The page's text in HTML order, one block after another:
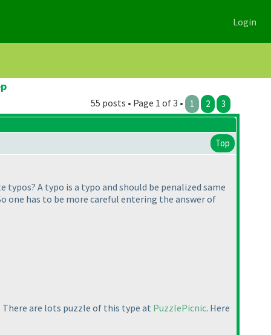
Login
55 posts • Page 1 of 3 • 1 2 3
Top
A typo is a typo and should be penalized same
one has to be more careful entering the answer of
are lots puzzle of this type at PuzzlePicnic. Here